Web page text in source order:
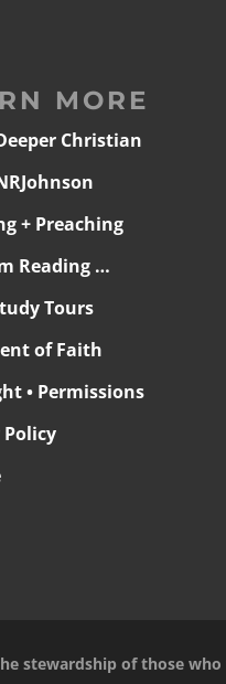
MORE
Christian
+ Preaching
Reading …
Tours
of Faith
• Permissions
Policy
stewardship of those who